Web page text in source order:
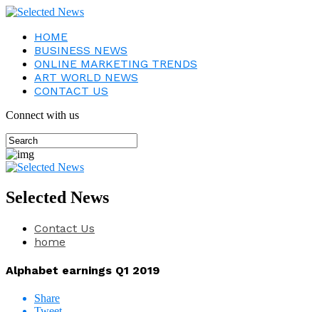
HOME
BUSINESS NEWS
ONLINE MARKETING TRENDS
ART WORLD NEWS
CONTACT US
Connect with us
Selected News
Contact Us
home
Alphabet earnings Q1 2019
Share